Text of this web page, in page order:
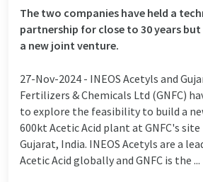
The two companies have held a
partnership for close to 30 years
a new joint venture.
27-Nov-2024 - INEOS Acetyls and
Fertilizers & Chemicals Ltd (GNFC)
to explore the feasibility to build a
600kt Acetic Acid plant at GNFC's site
Gujarat, India. INEOS Acetyls are a
Acetic Acid globally and GNFC is the ...